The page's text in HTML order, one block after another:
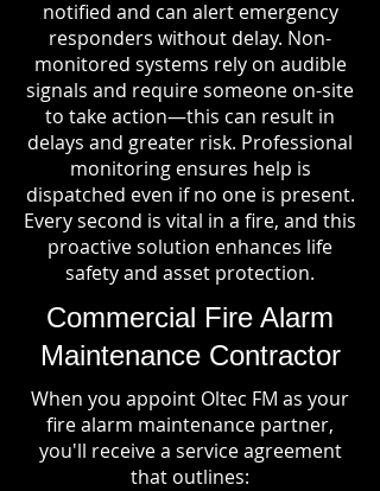
notified and can alert emergency
responders without delay. Non-
monitored systems rely on audible
signals and require someone on-site
to take action—this can result in
delays and greater risk. Professional
monitoring ensures help is
dispatched even if no one is present.
Every second is vital in a fire, and this
proactive solution enhances life
safety and asset protection.
Commercial Fire Alarm
Maintenance Contractor
When you appoint Oltec FM as your
fire alarm maintenance partner,
you'll receive a service agreement
that outlines: